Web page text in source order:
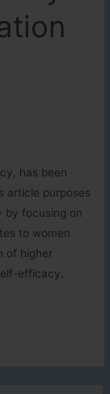
has been
article purposes
by focusing on
to women
of higher
efficacy.